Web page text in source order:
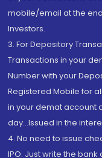
mobile/email at the
Investors.
3. For Depository
Transactions in your
Number with your
Registered Mobile for
in your demat account
day...Issued in the
4. No need to issue
IPO. Just write the